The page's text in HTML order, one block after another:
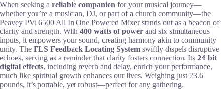
When seeking a reliable companion for your musical journey—
whether you’re a musician, DJ, or part of a church community—the
Peavey PVi 6500 All In One Powered Mixer stands out as a beacon of
clarity and strength. With 400 watts of power and six simultaneous
inputs, it empowers your sound, creating harmony akin to community
unity. The FLS Feedback Locating System swiftly dispels disruptive
echoes, serving as a reminder that clarity fosters connection. Its 24-bit
digital effects, including reverb and delay, enrich your performance,
much like spiritual growth enhances our lives. Weighing just 23.6
pounds, it’s portable, yet robust—perfect for any gathering.